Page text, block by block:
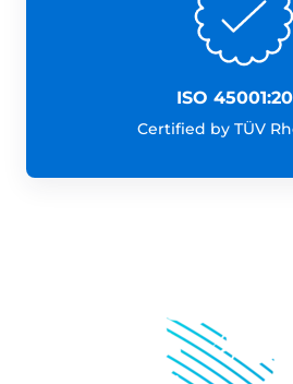
ISO
Certified by TÜV